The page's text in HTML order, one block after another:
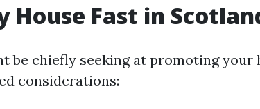
House Fast in
be chiefly seeking at promoting your
considerations: